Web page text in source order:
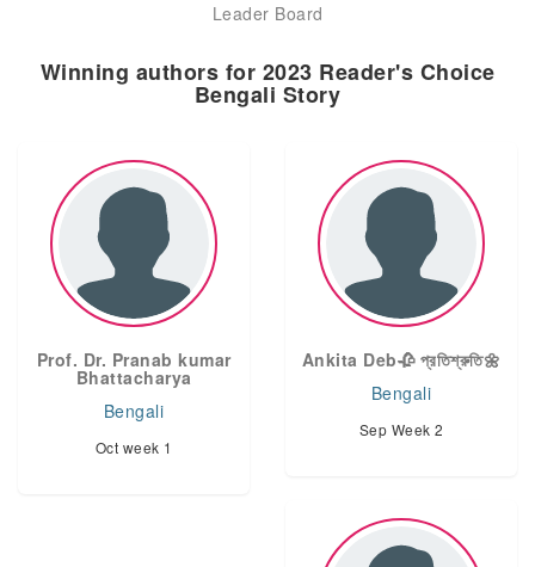
Leader Board
Winning authors for 2023 Reader's Choice
Bengali Story
Prof. Dr. Pranab kumar
Bhattacharya
Bengali
Oct week 1
Ankita Deb🥀 প্রতিশ্রুতি🌼
Bengali
Sep Week 2